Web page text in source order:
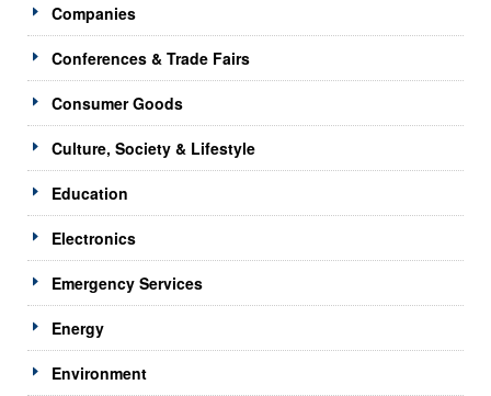
Companies
Conferences & Trade Fairs
Consumer Goods
Culture, Society & Lifestyle
Education
Electronics
Emergency Services
Energy
Environment